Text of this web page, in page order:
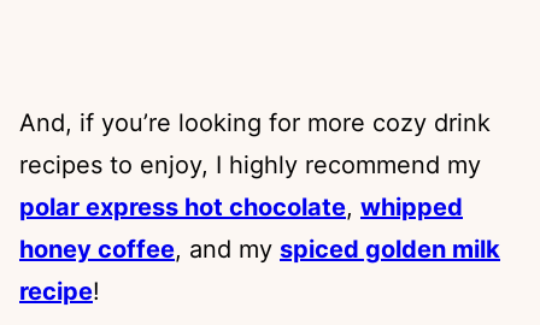
And, if you’re looking for more cozy drink
recipes to enjoy, I highly recommend my
polar express hot chocolate, whipped
honey coffee, and my spiced golden milk
recipe!